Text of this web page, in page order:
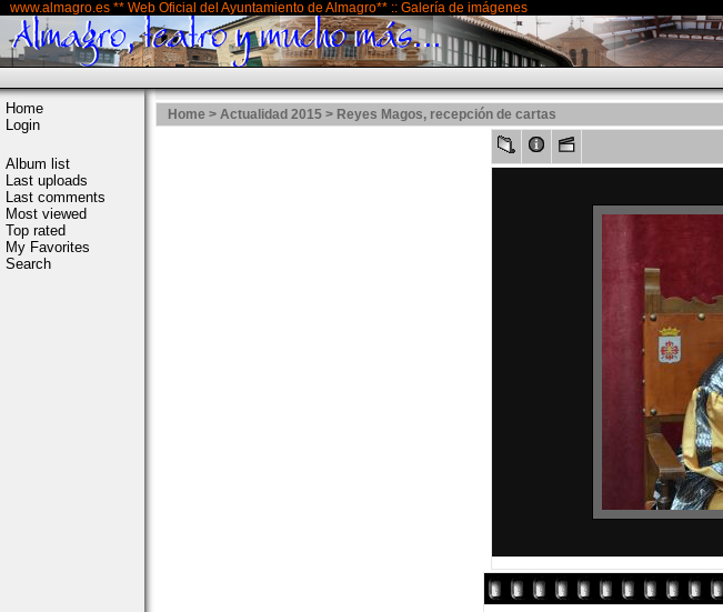
www.almagro.es ** Web Oficial del Ayuntamiento de Almagro** :: Galería de imágenes
Home
Login
Album list
Last uploads
Last comments
Most viewed
Top rated
My Favorites
Search
Home > Actualidad 2015 > Reyes Magos, recepción de cartas